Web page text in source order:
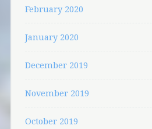
February 2020
January 2020
December 2019
November 2019
October 2019